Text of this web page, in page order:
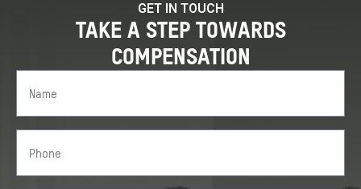
GET IN TOUCH
TAKE A STEP TOWARDS
COMPENSATION